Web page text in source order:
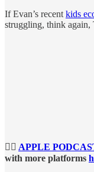
If Evan’s recent kids
struggling, think again,
👉🏻 APPLE
with more platforms